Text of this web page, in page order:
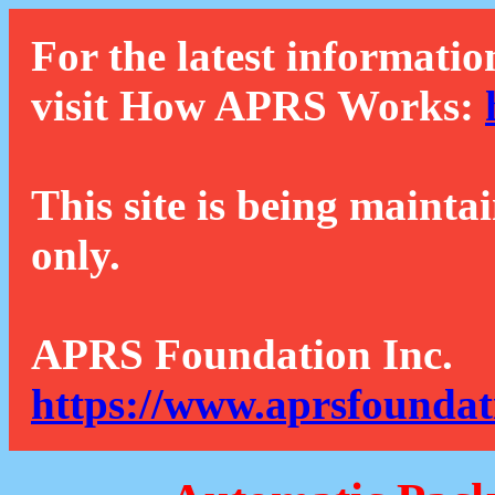
For the latest
visit How APRS Works:
This site is being
only.
APRS Foundation Inc.
https://